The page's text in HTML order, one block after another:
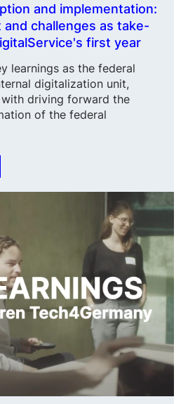
and imple­men­tation:
and challenges as take-
first year
learnings as the federal
digital­ization unit,
driving forward the
of the federal